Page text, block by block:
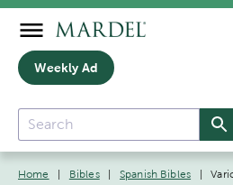
Weekly Ad
Home Bibles Spanish Bibles